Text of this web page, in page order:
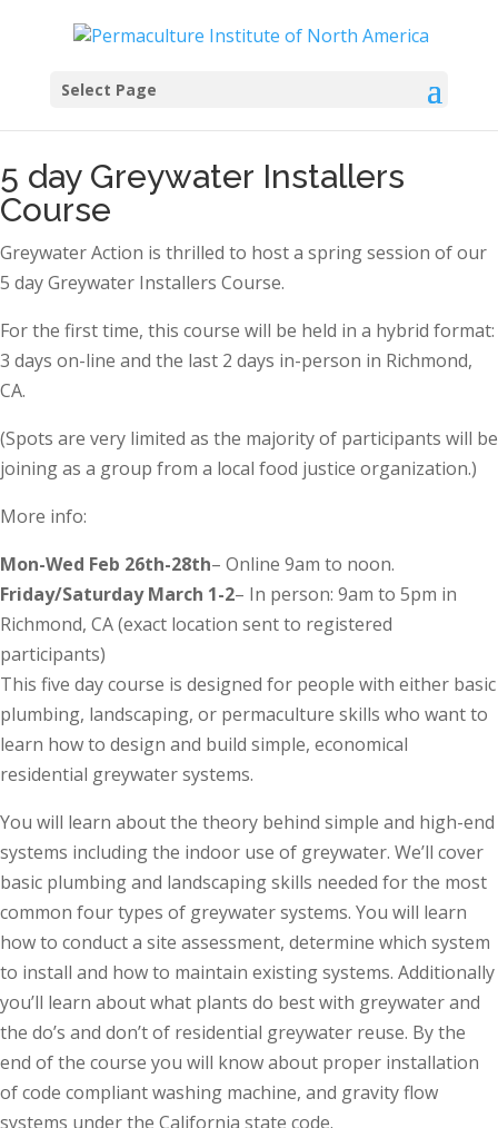
Select Page
5 day Greywater Installers
Course
Greywater Action is thrilled to host a spring session of our
5 day Greywater Installers Course.
For the first time, this course will be held in a hybrid format:
3 days on-line and the last 2 days in-person in Richmond,
CA.
(Spots are very limited as the majority of participants will be
joining as a group from a local food justice organization.)
More info:
Mon-Wed Feb 26th-28th– Online 9am to noon.
Friday/Saturday March 1-2– In person: 9am to 5pm in
Richmond, CA (exact location sent to registered
participants)
This five day course is designed for people with either basic
plumbing, landscaping, or permaculture skills who want to
learn how to design and build simple, economical
residential greywater systems.
You will learn about the theory behind simple and high-end
systems including the indoor use of greywater. We’ll cover
basic plumbing and landscaping skills needed for the most
common four types of greywater systems. You will learn
how to conduct a site assessment, determine which system
to install and how to maintain existing systems. Additionally
you’ll learn about what plants do best with greywater and
the do’s and don’t of residential greywater reuse. By the
end of the course you will know about proper installation
of code compliant washing machine, and gravity flow
systems under the California state code.